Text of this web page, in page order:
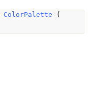
ColorPalette
(